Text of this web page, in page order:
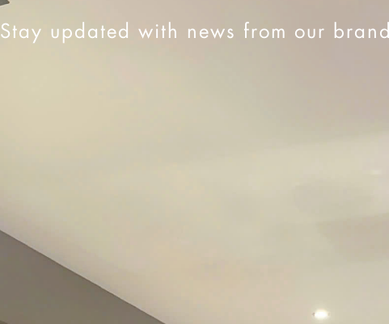
Stay updated with news from our